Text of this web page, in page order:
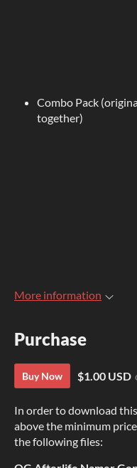
Combo Pack
together)
More information
Purchase
Buy Now $1.00 USD
In order to download
above the minimum
the following files: